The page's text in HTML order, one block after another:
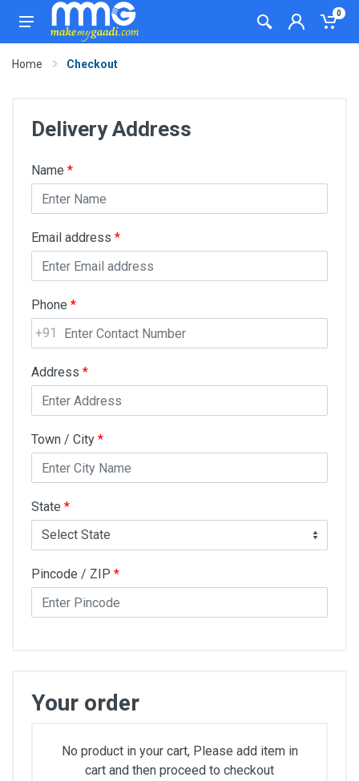
0
Home Checkout
Delivery Address
Name *
Email address *
Phone *
+91
Address *
Town / City *
State *
Pincode / ZIP *
Your order
No product in your cart, Please add item in
cart and then proceed to checkout